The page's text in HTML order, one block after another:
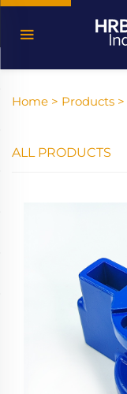
Home > Products >
ALL PRODUCTS